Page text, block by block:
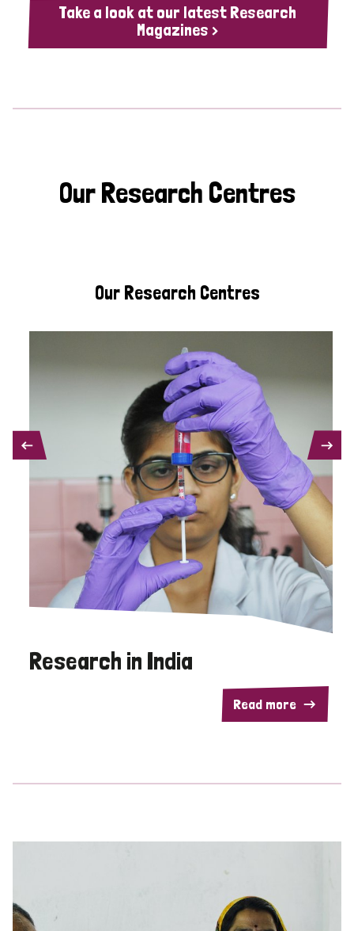
Take a look at our latest Research
Magazines >
Our Research Centres
Our Research Centres
Research in India
Read more
PREVIOUS NEXT